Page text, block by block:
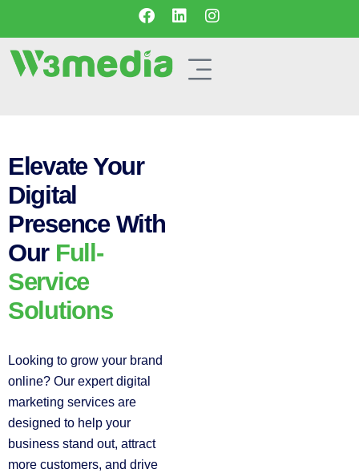
Elevate Your
Digital
Presence With
OurFull-
Service
Solutions
Looking to grow your brand
online? Our expert digital
marketing services are
designed to help your
business stand out, attract
more customers, and drive